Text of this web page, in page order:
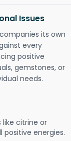
Issues
its own
every
positive
gemstones, or
needs.
citrine or
energies.